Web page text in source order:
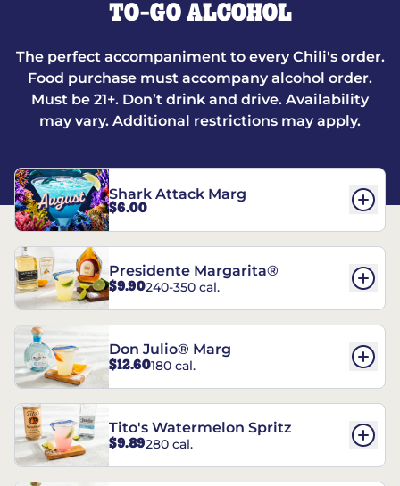
TO-GO ALCOHOL
The perfect accompaniment to every Chili's order.
Food purchase must accompany alcohol order.
Must be 21+. Don’t drink and drive. Availability
may vary. Additional restrictions may apply.
Shark Attack Marg
$6.00
Presidente Margarita®
$9.90240-350 cal.
Don Julio® Marg
$12.60180 cal.
Tito's Watermelon Spritz
$9.89280 cal.